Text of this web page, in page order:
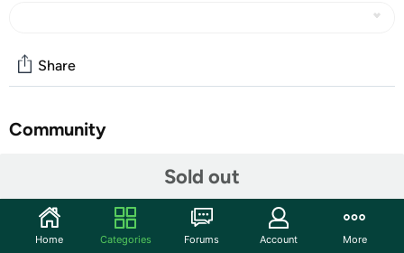
Sold out
Share
Community
Features
In pure cotton for extra softness and comfort, this
quarter-zip sweater features the iconic Tommy Hilfiger
Home Categories Forums Account More